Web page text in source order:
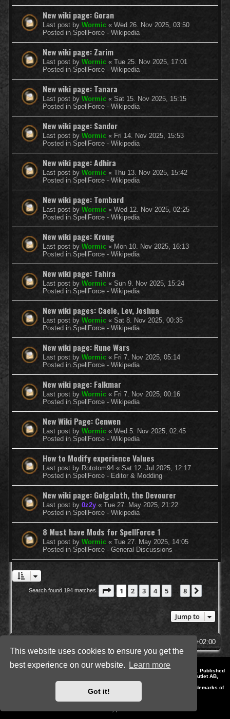
This website uses cookies to ensure you get the
best experience on our website.
Learn more
Got it!
New wiki page: Goran
Last post by Wormic « Wed 26. Nov 2025, 03:50
Posted in SpellForce - Wikipedia
New wiki page: Zarim
Last post by Wormic « Tue 25. Nov 2025, 17:01
Posted in SpellForce - Wikipedia
New wiki page: Tanara
Last post by Wormic « Sat 15. Nov 2025, 15:15
Posted in SpellForce - Wikipedia
New wiki page: Sandor
Last post by Wormic « Fri 14. Nov 2025, 15:53
Posted in SpellForce - Wikipedia
New wiki page: Adhira
Last post by Wormic « Thu 13. Nov 2025, 15:42
Posted in SpellForce - Wikipedia
New wiki page: Tombard
Last post by Wormic « Wed 12. Nov 2025, 02:25
Posted in SpellForce - Wikipedia
New wiki page: Krong
Last post by Wormic « Mon 10. Nov 2025, 16:13
Posted in SpellForce - Wikipedia
New wiki page: Tahira
Last post by Wormic « Sun 9. Nov 2025, 15:24
Posted in SpellForce - Wikipedia
New wiki pages: Caele, Lev, Joshua
Last post by Wormic « Sat 8. Nov 2025, 00:35
Posted in SpellForce - Wikipedia
New wiki page: Rune Wars
Last post by Wormic « Fri 7. Nov 2025, 05:14
Posted in SpellForce - Wikipedia
New wiki page: Falkmar
Last post by Wormic « Fri 7. Nov 2025, 00:16
Posted in SpellForce - Wikipedia
New Wiki Page: Cenwen
Last post by Wormic « Wed 5. Nov 2025, 02:45
Posted in SpellForce - Wikipedia
How to Modify experience Values
Last post by Rototom94 « Sat 12. Jul 2025, 12:17
Posted in SpellForce - Editor & Modding
New wiki page: Golgalath, the Devourer
Last post by 0z2y « Tue 27. May 2025, 21:22
Posted in SpellForce - Wikipedia
8 Must have Mods for SpellForce 1
Last post by Wormic « Tue 27. May 2025, 14:05
Posted in SpellForce - General Discussions
Search found 194 matches Page 1of 8
1 2 3 4 5 8
Jump to
UTC+02:00
Style by IT-Huskys for
© 2014-2023 by THQNordic GmbH, Austria. Published
by THQNordic GmbH. SpellForce is a registered trademark of GO Game Outlet AB,
Sweden.
All other brands, product names and logos are trademarks or registered trademarks of
their respective owners. Website and Domain by IT-Huskys
Powered by
® Forum Software © phpBB Limited